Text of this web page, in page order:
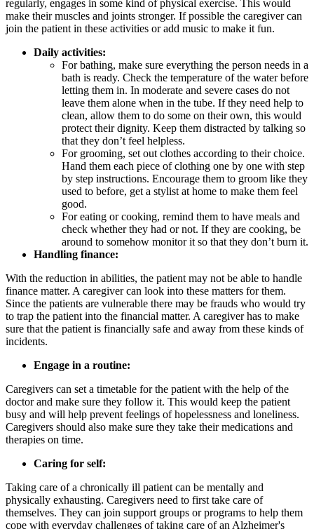
regularly, engages in some kind of physical exercise. This would
make their muscles and joints stronger. If possible the caregiver can
join the patient in these activities or add music to make it fun.
Daily activities:
For bathing, make sure everything the person needs in a
bath is ready. Check the temperature of the water before
letting them in. In moderate and severe cases do not
leave them alone when in the tube. If they need help to
clean, allow them to do some on their own, this would
protect their dignity. Keep them distracted by talking so
that they don’t feel helpless.
For grooming, set out clothes according to their choice.
Hand them each piece of clothing one by one with step
by step instructions. Encourage them to groom like they
used to before, get a stylist at home to make them feel
good.
For eating or cooking, remind them to have meals and
check whether they had or not. If they are cooking, be
around to somehow monitor it so that they don’t burn it.
Handling finance:
With the reduction in abilities, the patient may not be able to handle
finance matter. A caregiver can look into these matters for them.
Since the patients are vulnerable there may be frauds who would try
to trap the patient into the financial matter. A caregiver has to make
sure that the patient is financially safe and away from these kinds of
incidents.
Engage in a routine:
Caregivers can set a timetable for the patient with the help of the
doctor and make sure they follow it. This would keep the patient
busy and will help prevent feelings of hopelessness and loneliness.
Caregivers should also make sure they take their medications and
therapies on time.
Caring for self:
Taking care of a chronically ill patient can be mentally and
physically exhausting. Caregivers need to first take care of
themselves. They can join support groups or programs to help them
cope with everyday challenges of taking care of an Alzheimer's